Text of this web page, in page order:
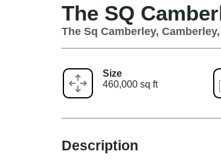
The SQ
The Sq Camberley,
Size
460,000 sq ft
Description